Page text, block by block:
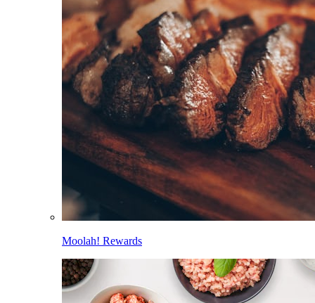
Moolah! Rewards